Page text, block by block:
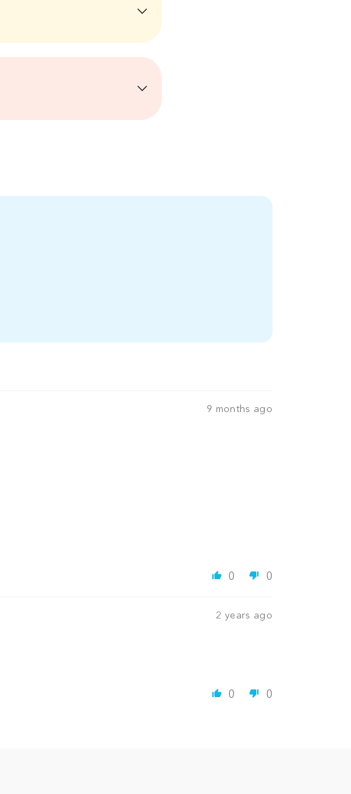
9 months ago
0 0
2 years ago
0 0